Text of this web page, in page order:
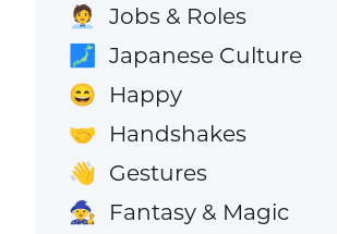
🧑‍💼 Jobs & Roles
🗾 Japanese Culture
😄 Happy
🤝 Handshakes
👋 Gestures
🧙 Fantasy & Magic